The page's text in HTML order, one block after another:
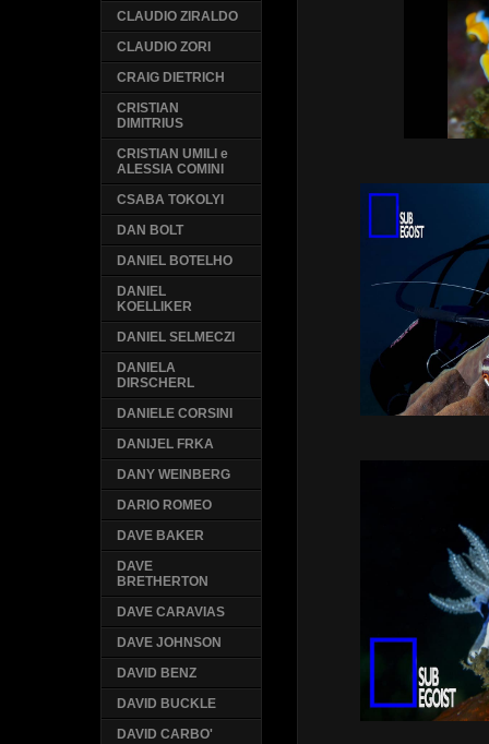
CLAUDIO ZIRALDO
CLAUDIO ZORI
CRAIG DIETRICH
CRISTIAN
DIMITRIUS
CRISTIAN UMILI e
ALESSIA COMINI
CSABA TOKOLYI
DAN BOLT
DANIEL BOTELHO
DANIEL
KOELLIKER
DANIEL SELMECZI
DANIELA
DIRSCHERL
DANIELE CORSINI
DANIJEL FRKA
DANY WEINBERG
DARIO ROMEO
DAVE BAKER
DAVE
BRETHERTON
DAVE CARAVIAS
DAVE JOHNSON
DAVID BENZ
DAVID BUCKLE
DAVID CARBO'